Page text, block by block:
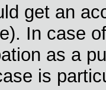
get an
In case
as a
is